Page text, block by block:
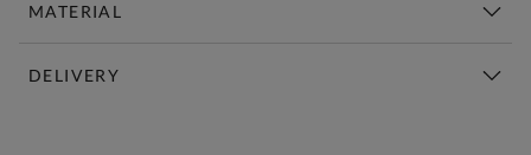
MATERIAL
DELIVERY